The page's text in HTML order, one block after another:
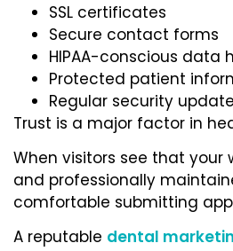
SSL certificates
Secure contact forms
HIPAA-conscious data
Protected patient
Regular security
Trust is a major factor in
When visitors see that your
and professionally
comfortable submitting
A reputable dental